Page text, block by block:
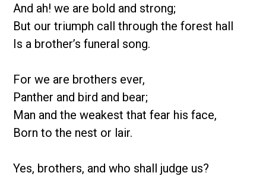
And ah! we are bold and strong;
But our triumph call through the forest hall
Is a brother’s funeral song.
For we are brothers ever,
Panther and bird and bear;
Man and the weakest that fear his face,
Born to the nest or lair.
Yes, brothers, and who shall judge us?